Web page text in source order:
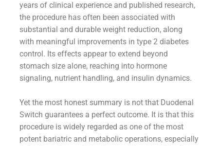
years of clinical experience and published research,
the procedure has often been associated with
substantial and durable weight reduction, along
with meaningful improvements in type 2 diabetes
control. Its effects appear to extend beyond
stomach size alone, reaching into hormone
signaling, nutrient handling, and insulin dynamics.
Yet the most honest summary is not that Duodenal
Switch guarantees a perfect outcome. It is that this
procedure is widely regarded as one of the most
potent bariatric and metabolic operations, especially